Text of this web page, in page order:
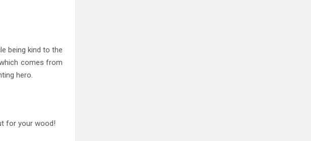
being kind to the
comes from
hero.
for your wood!